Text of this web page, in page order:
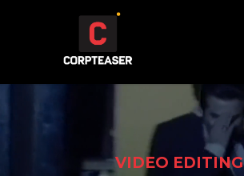
VIDEO EDITING